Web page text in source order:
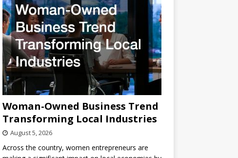
Woman-Owned Business Trend
Transforming Local Industries
August 5, 2026
Across the country, women entrepreneurs are